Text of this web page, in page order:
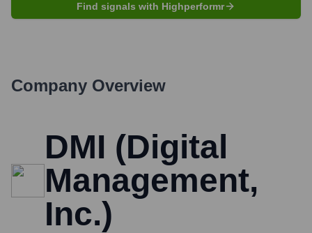
Find signals with Highperformr
Company Overview
DMI (Digital
Management,
Inc.)